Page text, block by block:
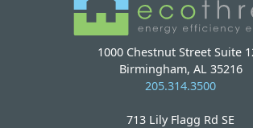
1000 Chestnut Street Suite
Birmingham, AL 35216
205.314.3500
713 Lily Flagg Rd SE